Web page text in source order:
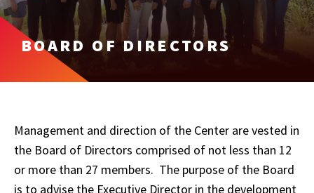
BOARD OF DIRECTORS
Management and direction of the Center are vested in
the Board of Directors comprised of not less than 12
or more than 27 members. The purpose of the Board
is to advise the Executive Director in the development